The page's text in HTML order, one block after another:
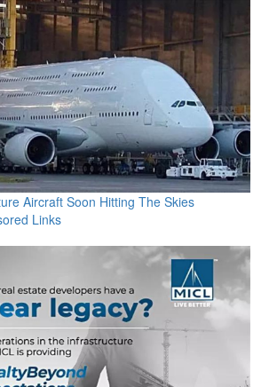
Aircraft Soon Hitting The Skies
Links